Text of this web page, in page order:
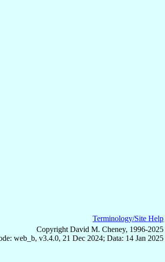
Terminology/Site Help
Copyright David M. Cheney, 1996-2025
web_b, v3.4.0, 21 Dec 2024; Data: 14 Jan 2025